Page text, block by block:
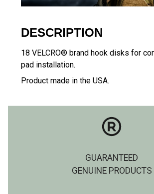
DESCRIPTION
18 VELCRO® brand hook disks for
pad installation.
Product made in the USA.
GUARANTEED
GENUINE PRODUCTS